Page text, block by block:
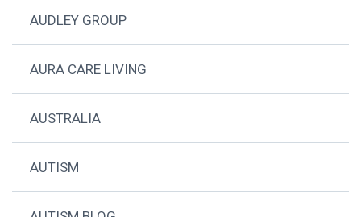
AUDLEY GROUP
AURA CARE LIVING
AUSTRALIA
AUTISM